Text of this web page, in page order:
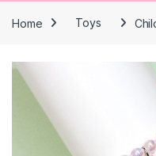
Home Toys